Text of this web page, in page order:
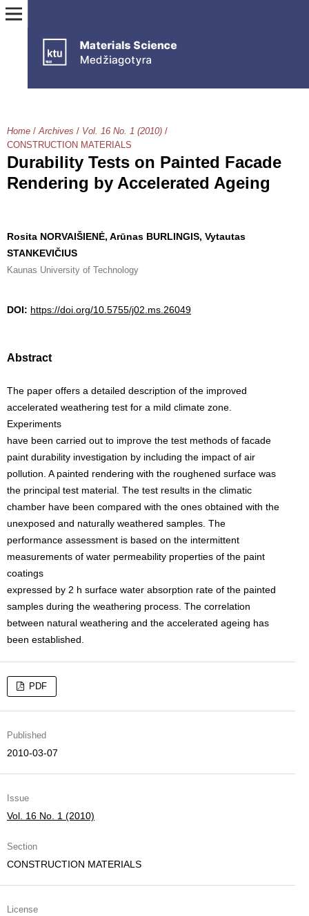
Home / Archives / Vol. 16 No. 1 (2010) /
CONSTRUCTION MATERIALS
Durability Tests on Painted Facade
Rendering by Accelerated Ageing
Rosita NORVAIŠIENĖ, Arūnas BURLINGIS, Vytautas
STANKEVIČIUS
Kaunas University of Technology
DOI: https://doi.org/10.5755/j02.ms.26049
Abstract
The paper offers a detailed description of the improved
accelerated weathering test for a mild climate zone.
Experiments
have been carried out to improve the test methods of facade
paint durability investigation by including the impact of air
pollution. A painted rendering with the roughened surface was
the principal test material. The test results in the climatic
chamber have been compared with the ones obtained with the
unexposed and naturally weathered samples. The
performance assessment is based on the intermittent
measurements of water permeability properties of the paint
coatings
expressed by 2 h surface water absorption rate of the painted
samples during the weathering process. The correlation
between natural weathering and the accelerated ageing has
been established.
PDF
Published
2010-03-07
Issue
Vol. 16 No. 1 (2010)
Section
CONSTRUCTION MATERIALS
License